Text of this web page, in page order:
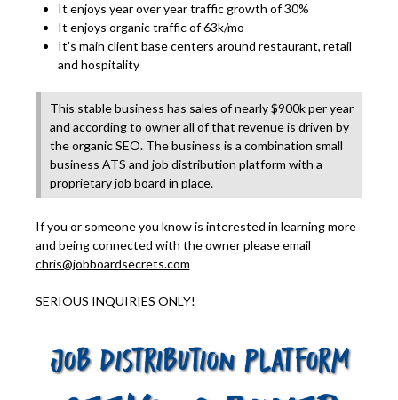
It enjoys year over year traffic growth of 30%
It enjoys organic traffic of 63k/mo
It’s main client base centers around restaurant, retail
and hospitality
This stable business has sales of nearly $900k per year
and according to owner all of that revenue is driven by
the organic SEO. The business is a combination small
business ATS and job distribution platform with a
proprietary job board in place.
If you or someone you know is interested in learning more
and being connected with the owner please email
chris@jobboardsecrets.com
SERIOUS INQUIRIES ONLY!